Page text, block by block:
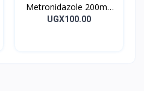
Metronidazole 200mg
Metrogyl Tablet 10’s
UGX100.00